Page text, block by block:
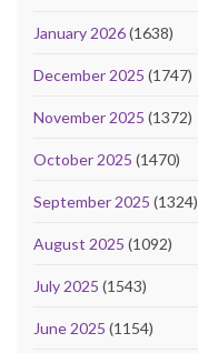
January 2026(1638)
December 2025 (1747)
November 2025 (1372)
October 2025 (1470)
September 2025 (1324)
August 2025 (1092)
July 2025 (1543)
June 2025 (1154)